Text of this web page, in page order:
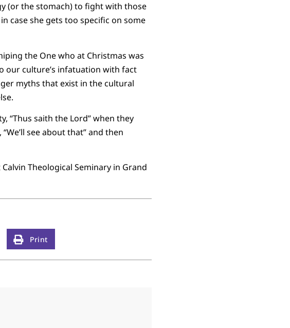
(or the stomach) to fight with those
case she gets too specific on some
the One who at Christmas was
our culture’s infatuation with fact
myths that exist in the cultural
“Thus saith the Lord” when they
see about that” and then
Theological Seminary in Grand
Print